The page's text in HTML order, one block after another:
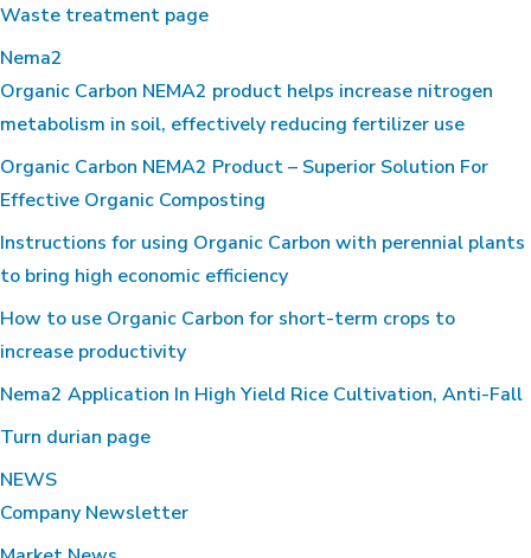
Waste treatment page
Nema2
Organic Carbon NEMA2 product helps increase nitrogen
metabolism in soil, effectively reducing fertilizer use
Organic Carbon NEMA2 Product – Superior Solution For
Effective Organic Composting
Instructions for using Organic Carbon with perennial plants
to bring high economic efficiency
How to use Organic Carbon for short-term crops to
increase productivity
Nema2 Application In High Yield Rice Cultivation, Anti-Fall
Turn durian page
NEWS
Company Newsletter